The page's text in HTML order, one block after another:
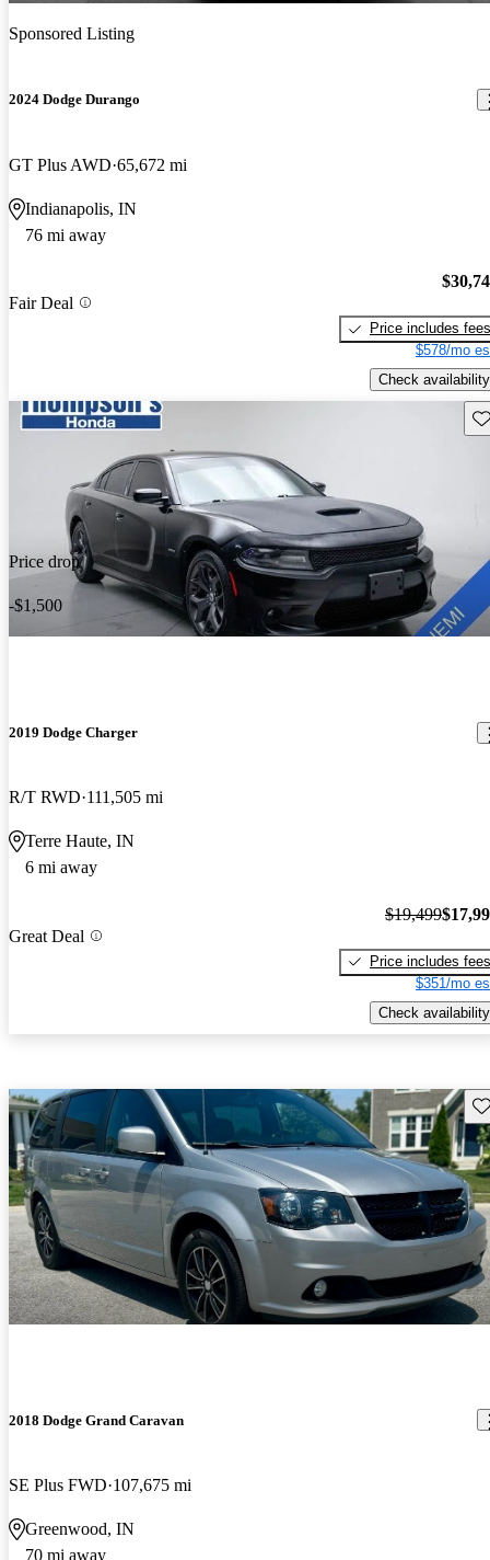
Sponsored Listing
2024 Dodge Durango
GT Plus AWD 65,672 mi
Indianapolis, IN
76 mi away
Fair Deal
Price includes fees
$578/mo
Check availability
Price drop
-$1,500
2019 Dodge Charger
R/T RWD 111,505 mi
Terre Haute, IN
6 mi away
Great Deal
$19,499
Price includes fees
$351/mo
Check availability
2018 Dodge Grand Caravan
SE Plus FWD 107,675 mi
Greenwood, IN
70 mi away